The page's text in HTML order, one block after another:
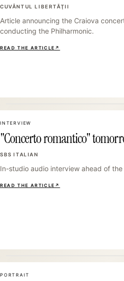
CUVÂNTUL LIBERTĂŢII
Article announcing the Craiova
conducting the Philharmonic.
READ THE ARTICLE ↗
INTERVIEW
"Concerto romantico"
SBS ITALIAN
In-studio audio interview ahead of
READ THE ARTICLE ↗
PORTRAIT